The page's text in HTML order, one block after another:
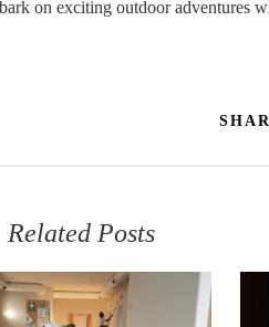
on exciting outdoor adventures
Related Posts